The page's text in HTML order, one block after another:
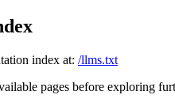
index at: /llms.txt
pages before exploring